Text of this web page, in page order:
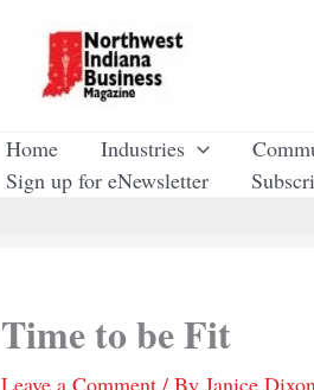
Home Industries
Sign up for eNewsletter
Time to be Fit
Leave a Comment / By Janice